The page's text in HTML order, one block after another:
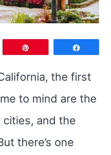
the first
to mind are the
cities, and the
there’s one